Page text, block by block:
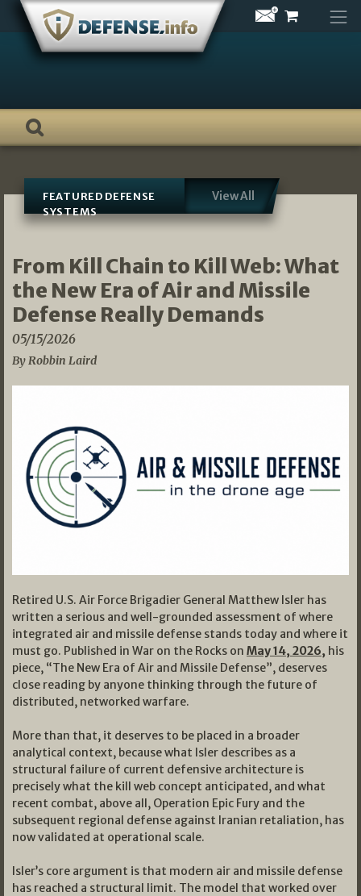
Skip
content
FEATURED DEFENSE
SYSTEMS
View All
From Kill Chain to Kill Web: What
the New Era of Air and Missile
Defense Really Demands
05/15/2026
By Robbin Laird
Retired U.S. Air Force Brigadier General Matthew Isler has
written a serious and well-grounded assessment of where
integrated air and missile defense stands today and where it
must go. Published in War on the Rocks on May 14, 2026, his
piece, “The New Era of Air and Missile Defense”, deserves
close reading by anyone thinking through the future of
distributed, networked warfare.
More than that, it deserves to be placed in a broader
analytical context, because what Isler describes as a
structural failure of current defensive architecture is
precisely what the kill web concept anticipated, and what
recent combat, above all, Operation Epic Fury and the
subsequent regional defense against Iranian retaliation, has
now validated at operational scale.
Isler’s core argument is that modern air and missile defense
has reached a structural limit. The model that worked over